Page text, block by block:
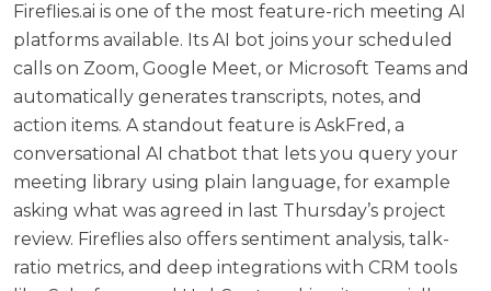
Fireflies.ai is one of the most feature-rich meeting AI
platforms available. Its AI bot joins your scheduled
calls on Zoom, Google Meet, or Microsoft Teams and
automatically generates transcripts, notes, and
action items. A standout feature is AskFred, a
conversational AI chatbot that lets you query your
meeting library using plain language, for example
asking what was agreed in last Thursday’s project
review. Fireflies also offers sentiment analysis, talk-
ratio metrics, and deep integrations with CRM tools